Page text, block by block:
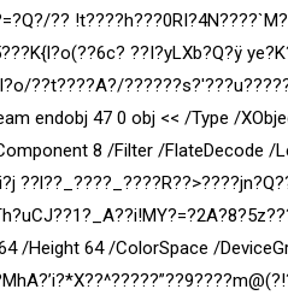
??
??I?yLXb?Q?ÿ
??t????A?/
endobj 47 0 obj << /Type /
8 /Filter /FlateDecode /
/Height 64 /ColorSpace /